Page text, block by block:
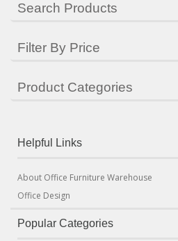
Search Products
Filter By Price
Product Categories
Helpful Links
About Office Furniture Warehouse
Office Design
Popular Categories